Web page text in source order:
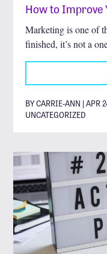
How to Improve
Marketing is one of
finished, it’s not a
BY CARRIE-ANN | APR
UNCATEGORIZED